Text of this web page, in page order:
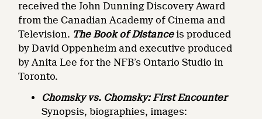
received the John Dunning Discovery Award
from the Canadian Academy of Cinema and
Television. The Book of Distance is produced
by David Oppenheim and executive produced
by Anita Lee for the NFB’s Ontario Studio in
Toronto.
Chomsky vs. Chomsky: First Encounter
Synopsis, biographies, images: